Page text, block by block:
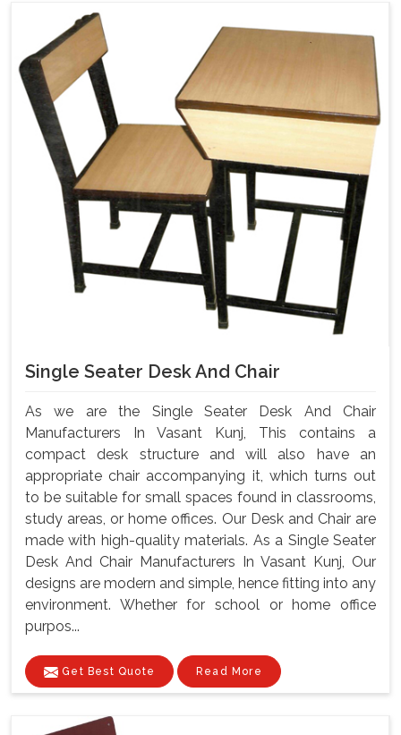
Single Seater Desk And Chair
As we are the Single Seater Desk And Chair
Manufacturers In Vasant Kunj, This contains a
compact desk structure and will also have an
appropriate chair accompanying it, which turns out
to be suitable for small spaces found in classrooms,
study areas, or home offices. Our Desk and Chair are
made with high-quality materials. As a Single Seater
Desk And Chair Manufacturers In Vasant Kunj, Our
designs are modern and simple, hence fitting into any
environment. Whether for school or home office
purpos...
Get Best Quote Read More